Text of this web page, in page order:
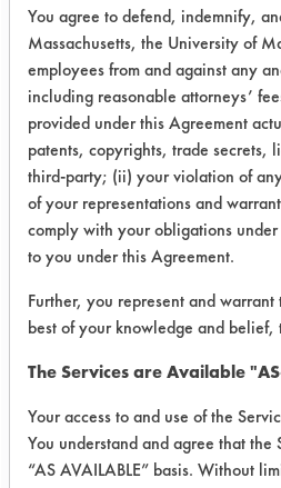
0.0103
Buckeye
Immersion
Cleaner
0.0128
0.0091
0.0098
Success Rating:
A follow up test,
company input.
Conclusion:
when analyzing
gravimetrically, the
You agree to defend, indemnify,
Massachusetts, the University of
employees from and against any
including reasonable attorneys’
provided under this Agreement
patents, copyrights, trade secrets,
third-party; (ii) your violation of
of your representations and
comply with your obligations
to you under this Agreement.
Further, you represent and
best of your knowledge and
The Services are Available
Your access to and use of the
You understand and agree that the
“AS AVAILABLE” basis. Without